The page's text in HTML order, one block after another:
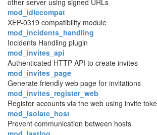
other server using signed URLs
mod_idlecompat
XEP-0319 compatibility module
mod_incidents_handling
Incidents Handling plugin
mod_invites_api
Authenticated HTTP API to create invites
mod_invites_page
Generate friendly web page for invitations
mod_invites_register_web
Register accounts via the web using invite
mod_isolate_host
Prevent communication between hosts